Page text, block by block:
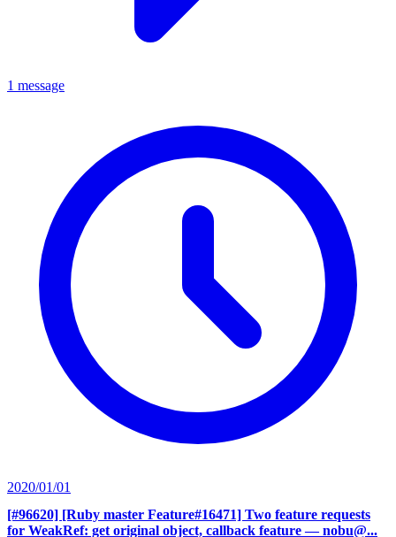
1 message
2020/01/01
[#96620] [Ruby master Feature#16471] Two feature requests
for WeakRef: get original object, callback feature — nobu@...